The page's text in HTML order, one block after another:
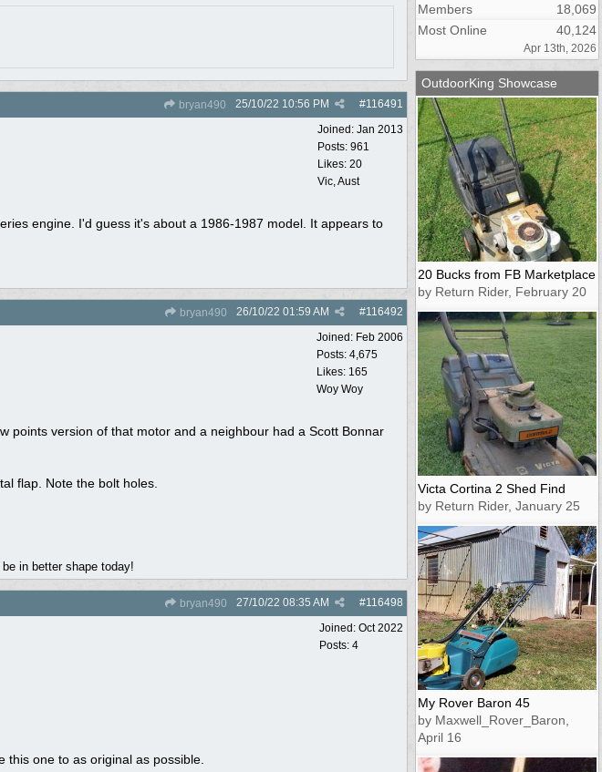
bryan490 #116491
25/10/22 10:56 PM
Joined: Jan 2013
Posts: 961
Likes: 20
Vic, Aust
engine. I'd guess it's about a 1986-1987 model. It appears to
bryan490 #116492
26/10/22 01:59 AM
Joined: Feb 2006
Posts: 4,675
Likes: 165
Woy Woy
points version of that motor and a neighbour had a Scott Bonnar
flap. Note the bolt holes.
in better shape today!
bryan490 #116498
27/10/22 08:35 AM
Joined: Oct 2022
Posts: 4
one to as original as possible.
Members
18,069
Most Online
40,124
Apr 13th, 2026
OutdoorKing Showcase
20 Bucks from FB Marketplace
by Return Rider, February 20
Victa Cortina 2 Shed Find
by Return Rider, January 25
My Rover Baron 45
by Maxwell_Rover_Baron,
April 16